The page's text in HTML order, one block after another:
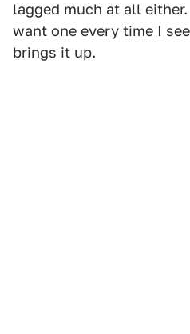
lagged much at all
want one every time I
brings it up.